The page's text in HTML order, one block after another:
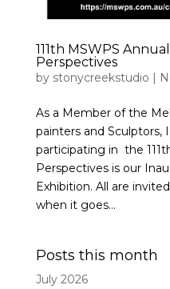
111th MSWPS
Perspectives
by stonycreekstudio |
As a Member of the
painters and Sculptors,
participating in the
Perspectives is our
Exhibition. All are
when it goes...
Posts this month
July 2026